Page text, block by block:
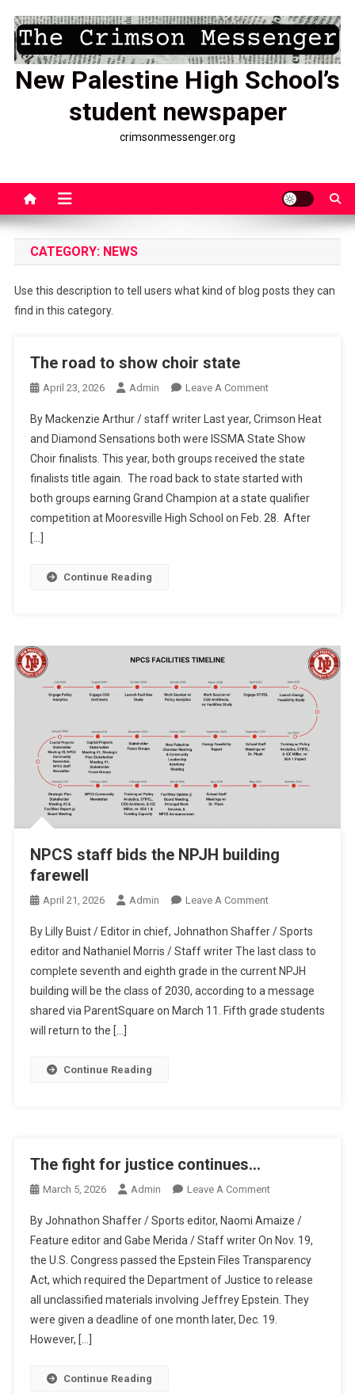
content
New Palestine High School’s
student newspaper
crimsonmessenger.org
CATEGORY: NEWS
Use this description to tell users what kind of blog posts they can
find in this category.
The road to show choir state
April 23, 2026 Admin Leave A CommentOn
Road
To
Show
Choir
State
By Mackenzie Arthur / staff writer Last year, Crimson Heat
and Diamond Sensations both were ISSMA State Show
Choir finalists. This year, both groups received the state
finalists title again. The road back to state started with
both groups earning Grand Champion at a state qualifier
competition at Mooresville High School on Feb. 28. After
[…]
Continue Reading
NPCS staff bids the NPJH building
farewell
April 21, 2026 Admin Leave A CommentOn
Staff
Bids
The
NPJH
Building
By Lilly Buist / Editor in chief, Johnathon Shaffer / Sports
editor and Nathaniel Morris / Staff writer The last class to
complete seventh and eighth grade in the current NPJH
building will be the class of 2030, according to a message
shared via ParentSquare on March 11. Fifth grade students
will return to the […]
Continue Reading
The fight for justice continues…
March 5, 2026 Admin Leave A CommentOn
Fight
For
Justice
Continues…
By Johnathon Shaffer / Sports editor, Naomi Amaize /
Feature editor and Gabe Merida / Staff writer On Nov. 19,
the U.S. Congress passed the Epstein Files Transparency
Act, which required the Department of Justice to release
all unclassified materials involving Jeffrey Epstein. They
were given a deadline of one month later, Dec. 19.
However, […]
Continue Reading